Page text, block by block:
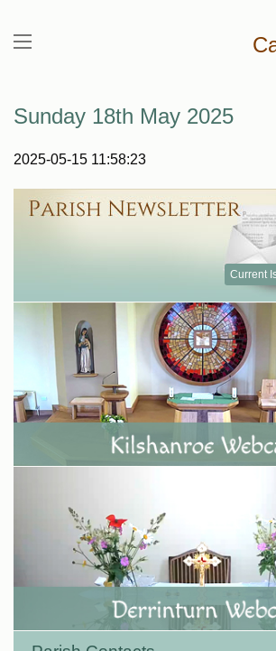
Sunday 18th May 2025
2025-05-15 11:58:23
Current